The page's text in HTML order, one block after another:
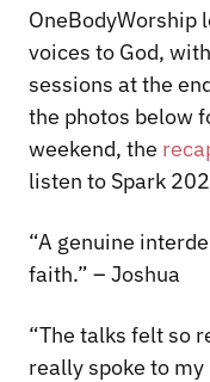
OneBodyWorship
voices to God,
sessions at the
the photos below
weekend, the
listen to Spark
“A genuine
faith.” – Joshua
“The talks felt so
really spoke to